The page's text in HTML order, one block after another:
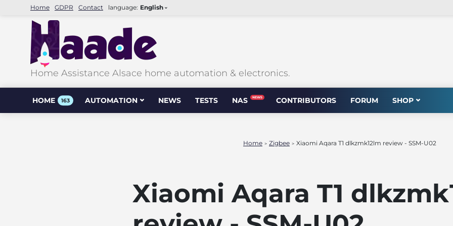
Home GDPR Contact language: English
Home Assistance Alsace home automation & electronics.
HOME 163 AUTOMATION NEWS TESTS NAS NEWS CONTRIBUTORS FORUM SHOP
Home > Zigbee > Xiaomi Aqara T1 dlkzmk12lm review - SSM-U02
Xiaomi Aqara T1